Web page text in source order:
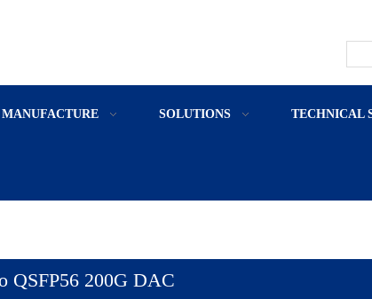
SOLUTIONS TECHNICAL
QSFP56 200G DAC